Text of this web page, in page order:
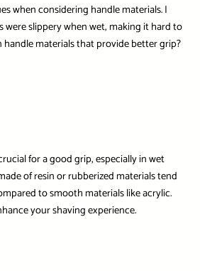
when considering handle materials. I
slippery when wet, making it hard to
materials that provide better grip?
for a good grip, especially in wet
of resin or rubberized materials tend
to smooth materials like acrylic.
your shaving experience.